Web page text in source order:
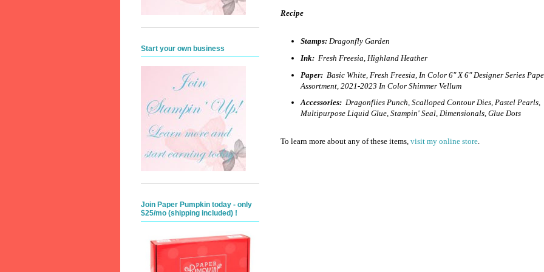
Recipe
Stamps:Dragonfly Garden
Ink: Fresh Freesia, Highland Heather
Paper:Basic White, Fresh Freesia, In Color 6" X 6" Designer Series
Assortment, 2021-2023 In Color Shimmer Vellum
Accessories:Dragonflies Punch, Scalloped Contour Dies, Pastel Pearls,
Multipurpose Liquid Glue, Stampin' Seal, Dimensionals, Glue Dots
To learn more about any of these items, visit my online store.
Start your own business
Join Paper Pumpkin today - only
$25/mo (shipping included) !